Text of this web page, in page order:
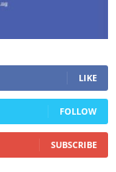
LIKE
FOLLOW
SUBSCRIBE